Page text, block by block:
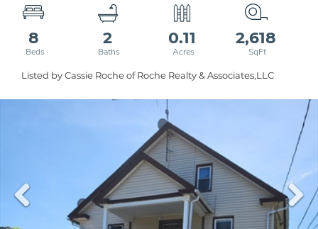
8 2 0.11 2,618
Listed by Cassie Roche of Roche Realty & Associates,LLC